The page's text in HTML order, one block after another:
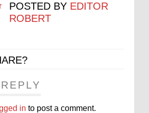
POSTED BY EDITOR
ROBERT
in to post a comment.